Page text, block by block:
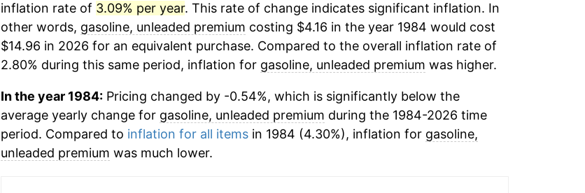
inflation rate of 3.09% per year. This rate of change indicates significant inflation. In
other words, gasoline, unleaded premium costing $4.16 in the year 1984 would cost
$14.96 in 2026 for an equivalent purchase. Compared to the overall inflation rate of
2.80% during this same period, inflation for gasoline, unleaded premium was higher.
In the year 1984:Pricing changed by -0.54%, which is significantly below the
average yearly change for gasoline, unleaded premium during the 1984-2026 time
period. Compared to inflation for all itemsin 1984 (4.30%), inflation for gasoline,
unleaded premium was much lower.